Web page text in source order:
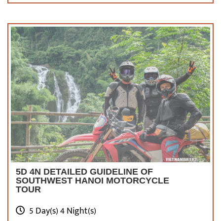
dinner meal at outdoor barbecue stalls or eat
the famed Bun Cha, Pho, or many other
traditional Vietnamese dishes.Do not forget
to enjoy the stunning views of the capital
under cover of the night over the picturesque
Hoan Kiem Lake with a cup of egg coffee.What
To Take Note Before Enjoying Motorcycle
Tours In Hanoi
5D 4N DETAILED GUIDELINE OF
SOUTHWEST HANOI MOTORCYCLE
TOUR
5 Day(s) 4 Night(s)